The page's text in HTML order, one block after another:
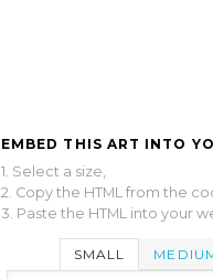
EMBED THIS ART INTO
1. Select a size,
2. Copy the HTML from the
3. Paste the HTML into your
SMALL